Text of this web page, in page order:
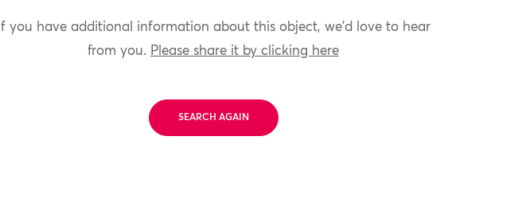
If you have additional information about this object, we'd love to hear
from you. Please share it by clicking here
SEARCH AGAIN